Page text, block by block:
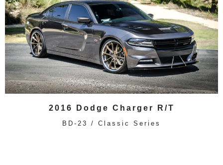
2016 Dodge Charger R/T
BD-23 / Classic Series